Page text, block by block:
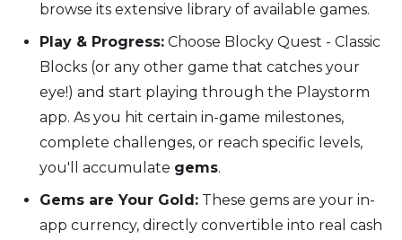
browse its extensive library of available games.
Play & Progress: Choose Blocky Quest - Classic
Blocks (or any other game that catches your
eye!) and start playing through the Playstorm
app. As you hit certain in-game milestones,
complete challenges, or reach specific levels,
you'll accumulate gems.
Gems are Your Gold: These gems are your in-
app currency, directly convertible into real cash